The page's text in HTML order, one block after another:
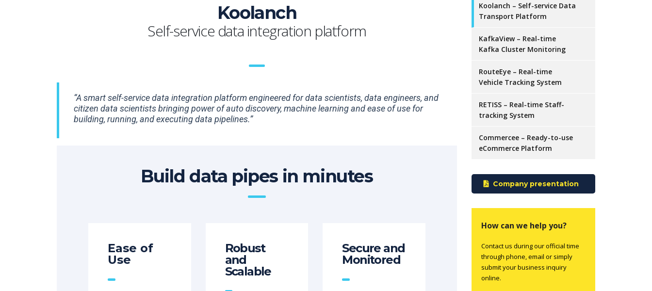
Koolanch
Self-service data integration platform
“A smart self-service data integration platform engineered for data scientists, data engineers, and
citizen data scientists bringing power of auto discovery, machine learning and ease of use for
building, running, and executing data pipelines.”
Build data pipes in minutes
Ease of
Use
Robust
and
Scalable
Secure and
Monitored
Koolanch – Self-service Data
Transport Platform
KafkaView – Real-time
Kafka Cluster Monitoring
RouteEye – Real-time
Vehicle Tracking System
RETISS – Real-time Staff-
tracking System
Commercee – Ready-to-use
eCommerce Platform
Company presentation
How can we help you?
Contact us during our official time
through phone, email or simply
submit your business inquiry
online.